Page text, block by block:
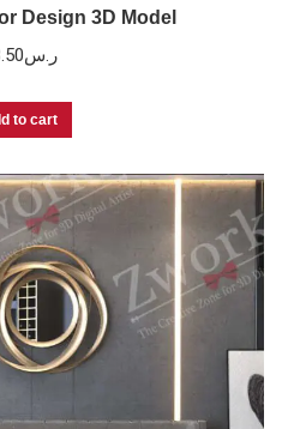
Design 3D Model
ر.س
to cart